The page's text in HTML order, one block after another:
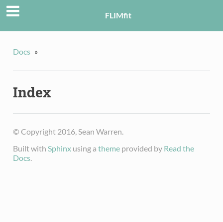
FLIMfit
Docs »
Index
© Copyright 2016, Sean Warren.
Built with Sphinxusing a themeprovided by Read the
Docs.